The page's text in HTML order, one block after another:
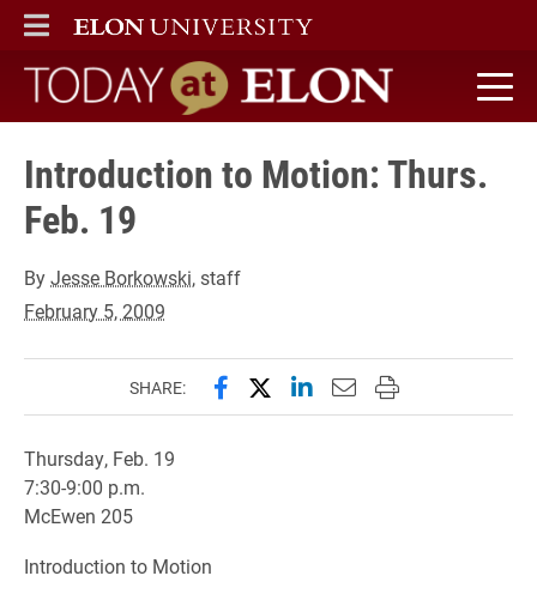
ELON
MAIN MENU
Today at Elon home
Introduction to Motion: Thurs.
Feb. 19
ByJesse Borkowski, staff
February 5, 2009
SHARE: Share this page on Facebook
Share this page on X
Share this page on
Email this page to
Print this page
Thursday, Feb. 19
7:30-9:00 p.m.
McEwen 205
Introduction to Motion